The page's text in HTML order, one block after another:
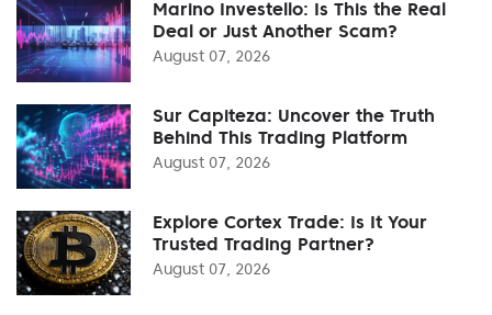
Marino Investello: Is This the Real
Deal or Just Another Scam?
August 07, 2026
Sur Capiteza: Uncover the Truth
Behind This Trading Platform
August 07, 2026
Explore Cortex Trade: Is It Your
Trusted Trading Partner?
August 07, 2026